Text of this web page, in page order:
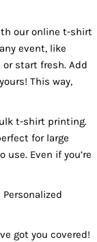
our online t-shirt
event, like
start fresh. Add
This way,
t-shirt printing.
for large
Even if you’re
got you covered!